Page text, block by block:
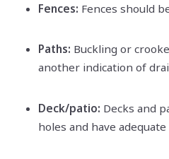
Fences: Fences should
Paths: Buckling or
another indication of
Deck/patio: Decks and
holes and have